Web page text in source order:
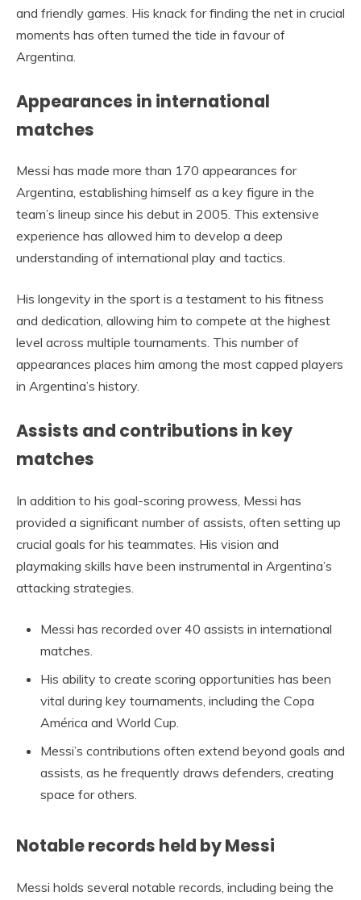
and friendly games. His knack for finding the net in crucial
moments has often turned the tide in favour of
Argentina.
Appearances in international
matches
Messi has made more than 170 appearances for
Argentina, establishing himself as a key figure in the
team’s lineup since his debut in 2005. This extensive
experience has allowed him to develop a deep
understanding of international play and tactics.
His longevity in the sport is a testament to his fitness
and dedication, allowing him to compete at the highest
level across multiple tournaments. This number of
appearances places him among the most capped players
in Argentina’s history.
Assists and contributions in key
matches
In addition to his goal-scoring prowess, Messi has
provided a significant number of assists, often setting up
crucial goals for his teammates. His vision and
playmaking skills have been instrumental in Argentina’s
attacking strategies.
Messi has recorded over 40 assists in international
matches.
His ability to create scoring opportunities has been
vital during key tournaments, including the Copa
América and World Cup.
Messi’s contributions often extend beyond goals and
assists, as he frequently draws defenders, creating
space for others.
Notable records held by Messi
Messi holds several notable records, including being the